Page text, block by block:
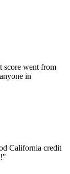
score went from
in
California credit